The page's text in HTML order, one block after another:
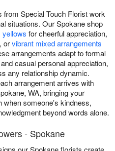
Special Touch Florist work
situations. Our Spokane shop
yellows for cheerful appreciation,
orvibrant mixed arrangements
arrangements adapt to formal
casual personal appreciation,
any relationship dynamic.
arrangement arrives with
WA, bringing your
when someone's kindness,
beyond words alone.
- Spokane